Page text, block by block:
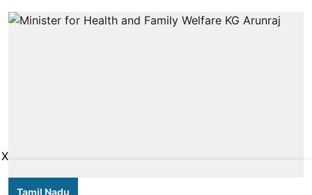
Tamil Nadu
X